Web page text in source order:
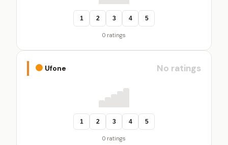
1 2 3 4 5
0 ratings
Ufone No ratings
1 2 3 4 5
0 ratings